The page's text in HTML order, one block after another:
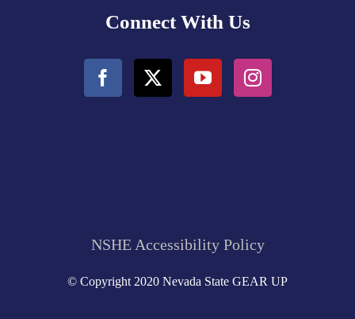
Connect With Us
NSHE Accessibility Policy
© Copyright 2020 Nevada State GEAR UP